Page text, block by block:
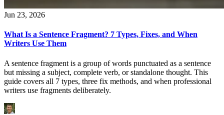
Jun 23, 2026
What Is a Sentence Fragment? 7 Types, Fixes, and When
Writers Use Them
A sentence fragment is a group of words punctuated as a sentence
but missing a subject, complete verb, or standalone thought. This
guide covers all 7 types, three fix methods, and when professional
writers use fragments deliberately.